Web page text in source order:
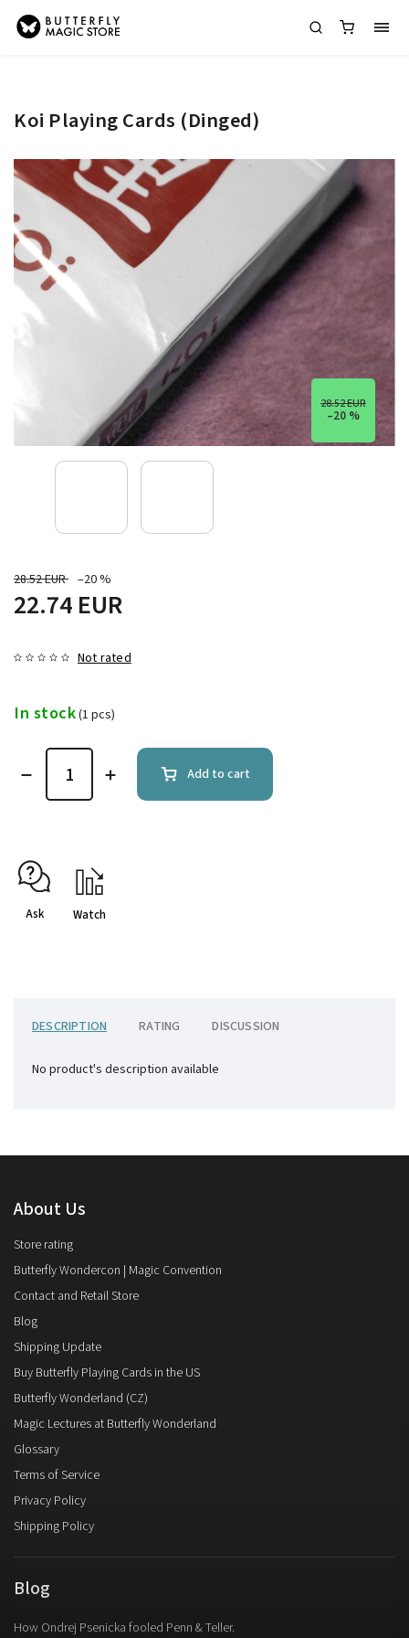
Koi Playing Cards (Dinged)
28.52 EUR
–20 %
28.52 EUR –20 %
22.74 EUR
Not rated
In stock(1 pcs)
Add to cart
Ask Watch
DESCRIPTION RATING DISCUSSION
No product's description available
About Us
Store rating
Butterfly Wondercon | Magic Convention
Contact and Retail Store
Blog
Shipping Update
Buy Butterfly Playing Cards in the US
Butterfly Wonderland (CZ)
Magic Lectures at Butterfly Wonderland
Glossary
Terms of Service
Privacy Policy
Shipping Policy
Blog
How Ondrej Psenicka fooled Penn & Teller.